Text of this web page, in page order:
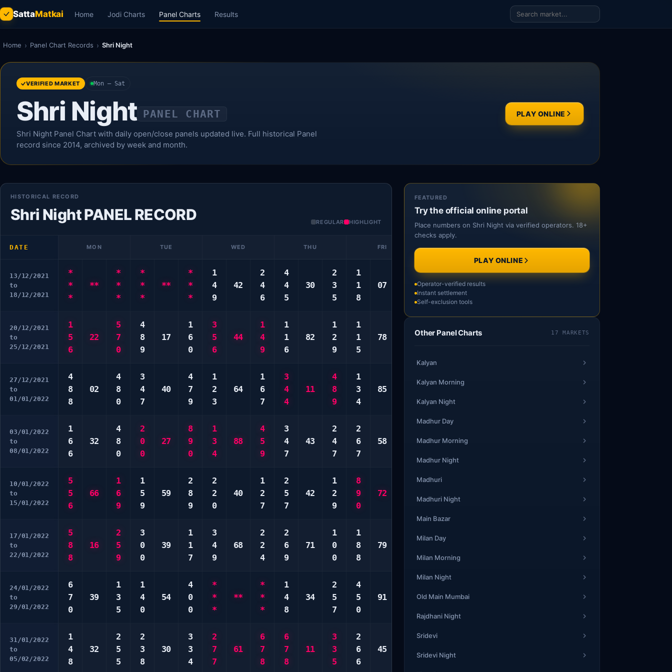
SattaMatkai Home Jodi Charts Panel Charts Results
Home › Panel Chart Records › Shri Night
VERIFIED MARKET Mon – Sat
Shri Night PANEL CHART
Shri Night Panel Chart with daily open/close panels updated live. Full historical Panel
record since 2014, archived by week and month.
PLAY ONLINE
HISTORICAL RECORD
Shri Night PANEL RECORD REGULAR HIGHLIGHT
DATE MON TUE WED THU FRI SAT
13/12/2021
to
18/12/2021
*
*
*
**
*
*
*
*
*
*
**
*
*
*
1
4
9
42
2
4
6
4
4
5
30
2
3
5
1
1
8
07
3
3
8
44
1
3
20/12/2021
to
25/12/2021
1
5
6
22
5
7
0
4
8
9
17
1
6
0
3
5
6
44
1
4
9
1
1
6
82
1
2
9
1
1
5
78
1
2
28
7
27/12/2021
to
01/01/2022
4
8
8
02
4
8
0
3
4
7
40
4
7
9
1
2
3
64
1
6
7
3
4
4
11
4
8
9
1
3
4
85
3
03/01/2022
to
08/01/2022
1
6
6
32
4
8
0
2
0
0
27
8
9
0
1
3
4
88
4
5
9
3
4
7
43
2
4
7
2
6
7
58
3
24
10/01/2022
to
15/01/2022
5
5
6
66
1
6
9
1
5
9
59
2
8
9
2
2
0
40
1
2
7
2
5
7
42
1
2
9
8
9
0
72
6
17/01/2022
to
22/01/2022
5
8
8
16
2
5
9
3
0
0
39
1
1
7
3
4
9
68
2
2
4
2
6
9
71
1
0
0
1
8
8
79
0
24/01/2022
to
29/01/2022
6
7
0
39
1
3
5
1
4
0
54
4
0
0
*
*
*
**
*
*
*
1
4
8
34
2
5
7
4
5
0
91
8
19
31/01/2022
to
05/02/2022
1
4
8
32
2
5
5
2
3
8
30
3
3
4
2
7
7
61
6
7
8
6
7
8
11
3
3
5
2
6
6
45
1
FEATURED
Try the official online portal
Place numbers on Shri Night via verified operators. 18+
checks apply.
PLAY ONLINE
Operator-verified results
Instant settlement
Self-exclusion tools
Other Panel Charts 17 MARKETS
Kalyan
Kalyan Morning
Kalyan Night
Madhur Day
Madhur Morning
Madhur Night
Madhuri
Madhuri Night
Main Bazar
Milan Day
Milan Morning
Milan Night
Old Main Mumbai
Rajdhani Night
Sridevi
Sridevi Night